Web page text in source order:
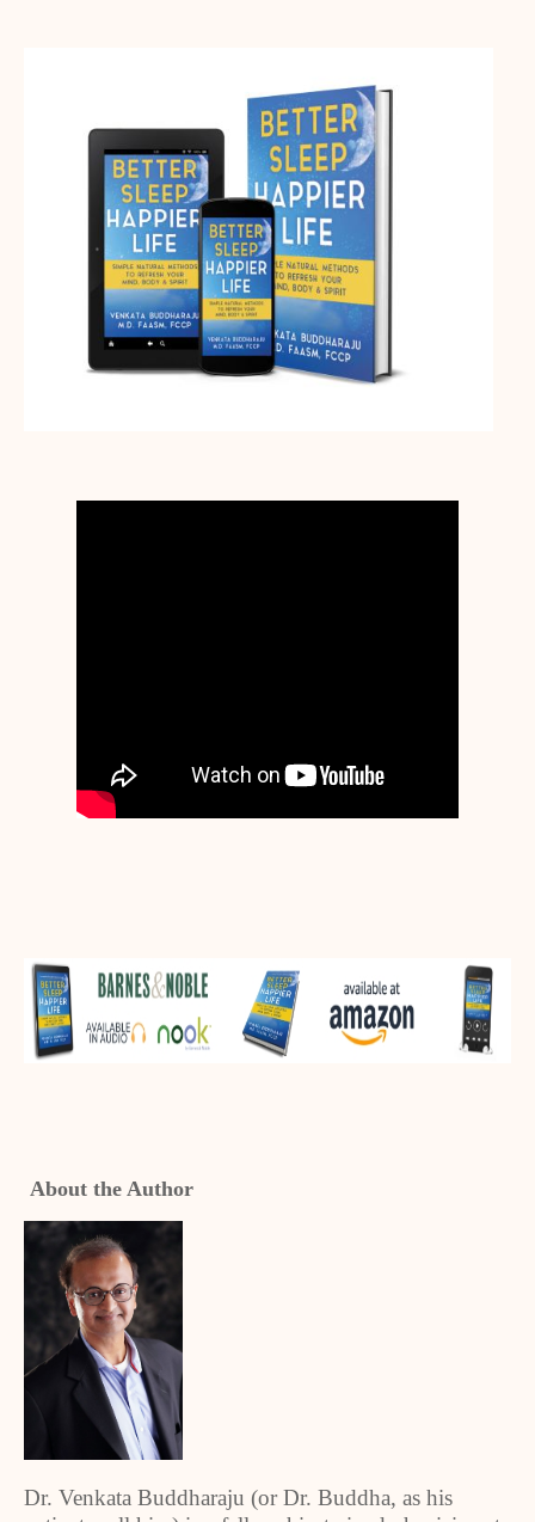
About the Author
Dr. Venkata Buddharaju (or Dr. Buddha, as his